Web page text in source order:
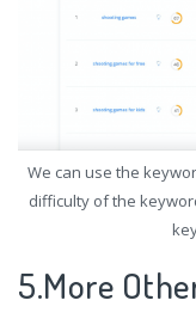
We can use the
difficulty of the
5.More